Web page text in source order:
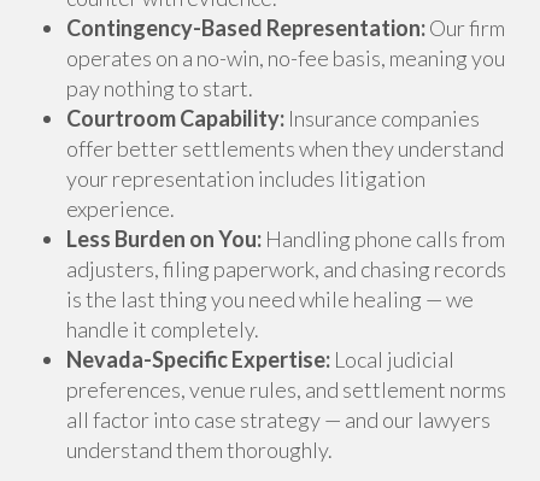
Contingency-Based Representation:Our firm
operates on a no-win, no-fee basis, meaning you
pay nothing to start.
Courtroom Capability: Insurance companies
offer better settlements when they understand
your representation includes litigation
experience.
Less Burden on You: Handling phone calls from
adjusters, filing paperwork, and chasing records
is the last thing you need while healing — we
handle it completely.
Nevada-Specific Expertise: Local judicial
preferences, venue rules, and settlement norms
all factor into case strategy — and our lawyers
understand them thoroughly.